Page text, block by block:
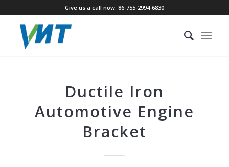
Give us a call now: 86-755-2994-6830
Ductile Iron
Automotive Engine
Bracket